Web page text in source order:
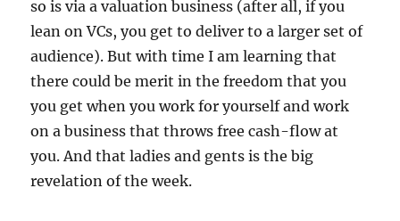
so is via a valuation business (after all, if you
lean on VCs, you get to deliver to a larger set of
audience). But with time I am learning that
there could be merit in the freedom that you
you get when you work for yourself and work
on a business that throws free cash-flow at
you. And that ladies and gents is the big
revelation of the week.